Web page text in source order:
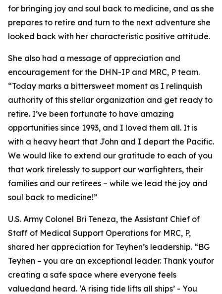
for bringing joy and soul back to medicine, and as she
prepares to retire and turn to the next adventure she
looked back with her characteristic positive attitude.
She also had a message of appreciation and
encouragement for the DHN-IP and MRC, P team.
“Today marks a bittersweet moment as I relinquish
authority of this stellar organization and get ready to
retire. I’ve been fortunate to have amazing
opportunities since 1993, and I loved them all. It is
with a heavy heart that John and I depart the Pacific.
We would like to extend our gratitude to each of you
that work tirelessly to support our warfighters, their
families and our retirees – while we lead the joy and
soul back to medicine!”
U.S. Army Colonel Bri Teneza, the Assistant Chief of
Staff of Medical Support Operations for MRC, P,
shared her appreciation for Teyhen’s leadership. “BG
Teyhen – you are an exceptional leader. Thank youfor
creating a safe space where everyone feels
valuedand heard. ‘A rising tide lifts all ships’ - You